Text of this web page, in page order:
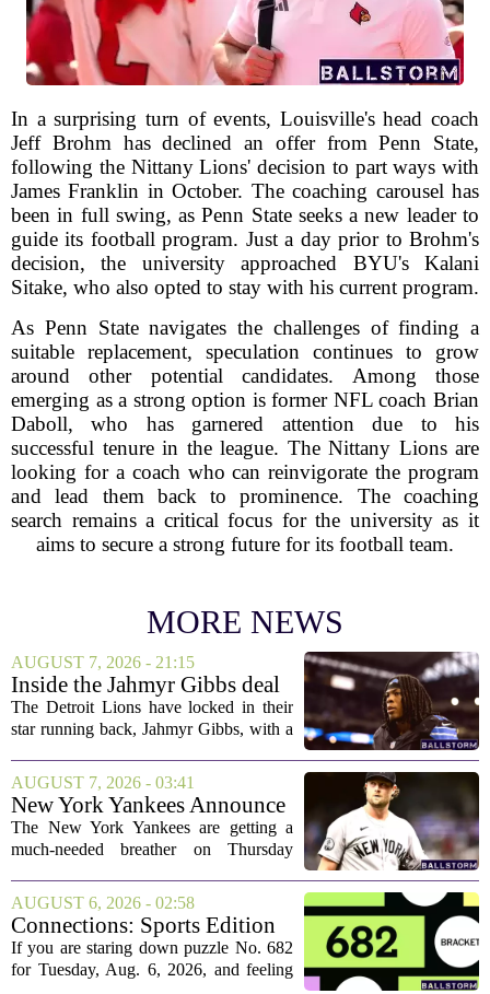
In a surprising turn of events, Louisville's head coach
Jeff Brohm has declined an offer from Penn State,
following the Nittany Lions' decision to part ways with
James Franklin in October. The coaching carousel has
been in full swing, as Penn State seeks a new leader to
guide its football program. Just a day prior to Brohm's
decision, the university approached BYU's Kalani
Sitake, who also opted to stay with his current program.
As Penn State navigates the challenges of finding a
suitable replacement, speculation continues to grow
around other potential candidates. Among those
emerging as a strong option is former NFL coach Brian
Daboll, who has garnered attention due to his
successful tenure in the league. The Nittany Lions are
looking for a coach who can reinvigorate the program
and lead them back to prominence. The coaching
search remains a critical focus for the university as it
aims to secure a strong future for its football team.
MORE NEWS
AUGUST 7, 2026 - 21:15
Inside the Jahmyr Gibbs deal
The Detroit Lions have locked in their
star running back, Jahmyr Gibbs, with a
blueprint set by the Atlanta Falcons for
Bijan Robinson. The structure of the...
AUGUST 7, 2026 - 03:41
New York Yankees Announce
Starting Pitchers for Braves
Series
The New York Yankees are getting a
much-needed breather on Thursday
weekend. After dropping two of three
games to the St. Louis Cardinals, the
team is...
AUGUST 6, 2026 - 02:58
Connections: Sports Edition
today: Hints and answers for
Aug. 6, 2026, puzzle No. 682
If you are staring down puzzle No. 682
for Tuesday, Aug. 6, 2026, and feeling